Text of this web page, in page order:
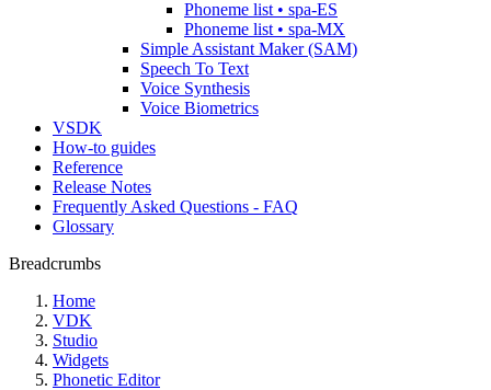
Phoneme list • spa-ES
Phoneme list • spa-MX
Simple Assistant Maker (SAM)
Speech To Text
Voice Synthesis
Voice Biometrics
VSDK
How-to guides
Reference
Release Notes
Frequently Asked Questions - FAQ
Glossary
Breadcrumbs
Home
VDK
Studio
Widgets
Phonetic Editor